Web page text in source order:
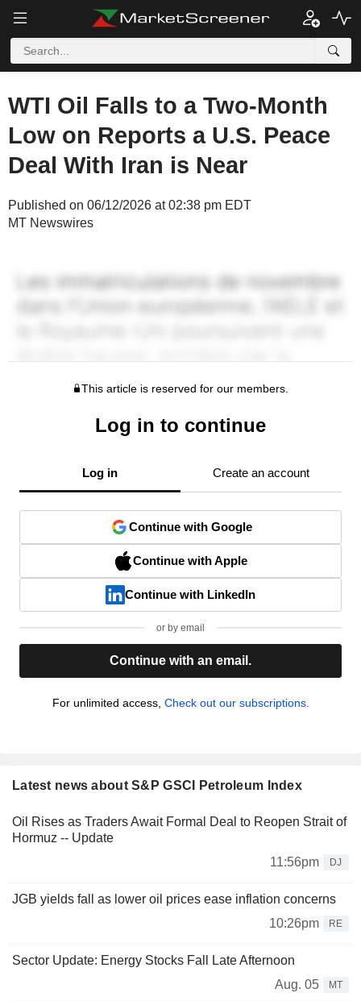
WTI Oil Falls to a Two-Month
Low on Reports a U.S. Peace
Deal With Iran is Near
Published on 06/12/2026 at 02:38 pm EDT
MT Newswires
This article is reserved for our members.
Log in to continue
Log in Create an account
Continue with Google
Continue with Apple
Continue with LinkedIn
or by email
Continue with an email.
For unlimited access, Check out our subscriptions.
Latest news about S&P GSCI Petroleum Index
Oil Rises as Traders Await Formal Deal to Reopen Strait of
Hormuz -- Update
11:56pm
DJ
JGB yields fall as lower oil prices ease inflation concerns
10:26pm
RE
Sector Update: Energy Stocks Fall Late Afternoon
Aug. 05
MT